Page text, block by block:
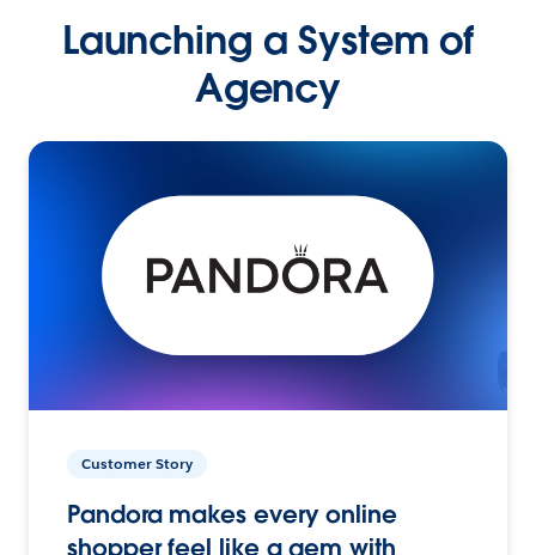
Launching a System of
Agency
Customer Story
Pandora makes every online
shopper feel like a gem with